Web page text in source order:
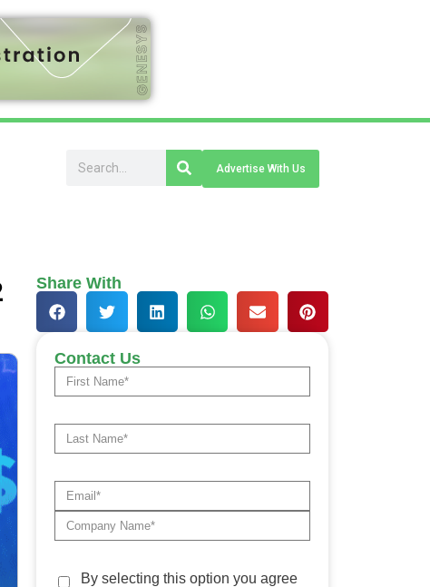
Advertise With Us
Share With
Contact Us
By selecting this option you agree